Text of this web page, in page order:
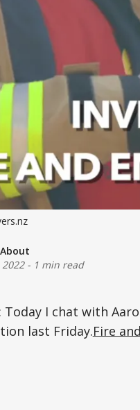
- 1 min read
Today I chat with
last Friday.Fire